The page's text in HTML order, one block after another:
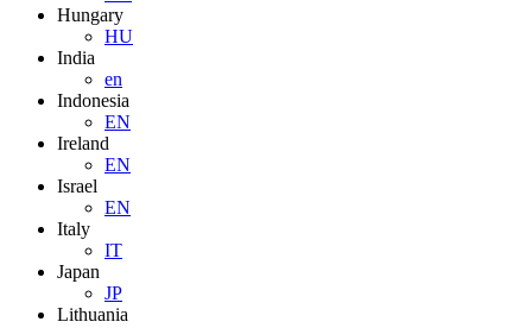
Hungary
HU
India
en
Indonesia
EN
Ireland
EN
Israel
EN
Italy
IT
Japan
JP
Lithuania